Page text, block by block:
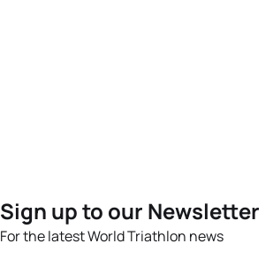
Sign up to our Newsletter
For the latest World Triathlon news